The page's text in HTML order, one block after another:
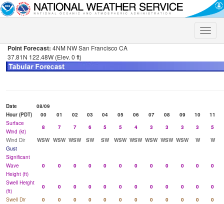
Toggle
Point Forecast: 4NM NW San Francisco CA
37.81N 122.48W (Elev. 0 ft)
Date
08/09
Hour (PDT)
00 01 02 03 04 05 06 07 08 09 10
11
Surface
Wind (kt)
8 7 7 6 5 5 4 3 3 3 3
5
Wind Dir
WSW WSW WSW SW SW WSW WSW WSW WSW WSW W
W
Gust
Significant
Wave
Height (ft)
0 0 0 0 0 0 0 0 0 0 0 0
Swell Height
(ft)
0 0 0 0 0 0 0 0 0 0 0
0
Swell Dir
0 0 0 0 0 0 0 0 0 0 0
0